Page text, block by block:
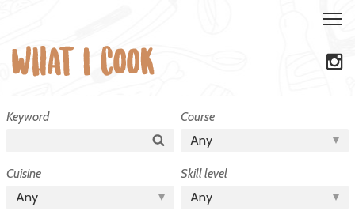
Recipe
cookies
Keyword
Search
Course
Any
Cuisine
Any
Skill level
Any